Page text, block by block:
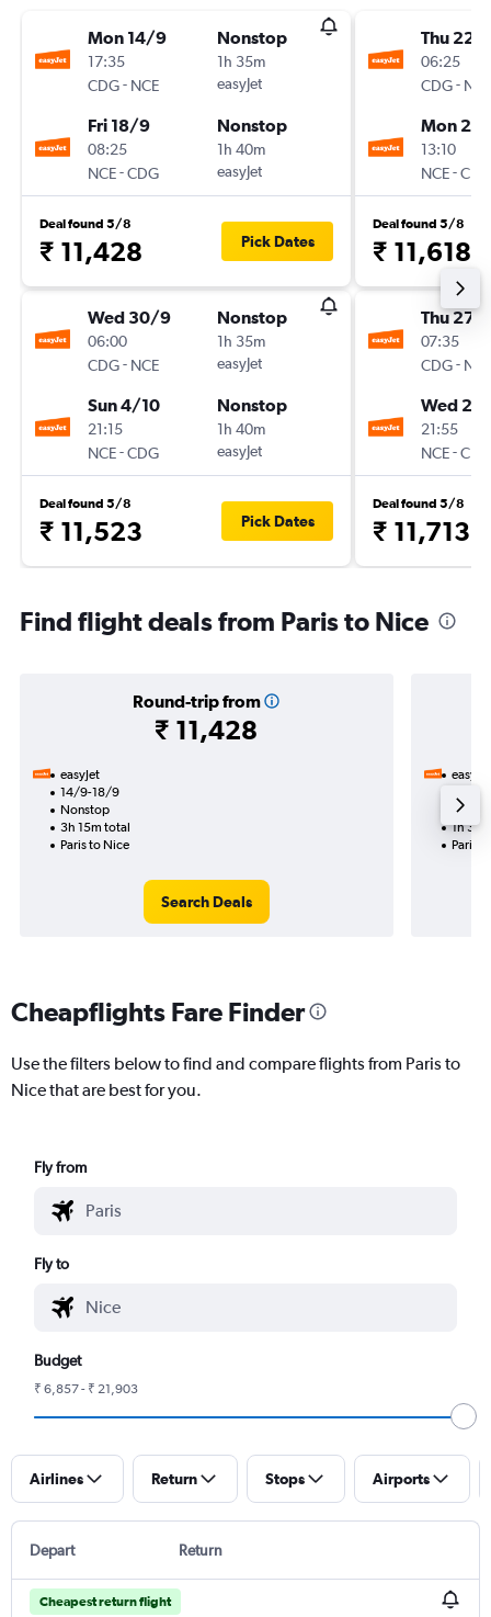
Mon 14/9
17:35
CDG- NCE
Nonstop
1h 35m
easyJet
Fri 18/9
08:25
NCE-CDG
Nonstop
1h 40m
easyJet
Deal found 5/8
₹ 11,428 Pick Dates
Wed 30/9
06:00
CDG- NCE
Nonstop
1h 35m
easyJet
Sun 4/10
21:15
NCE-CDG
Nonstop
1h 40m
easyJet
Deal found 5/8
₹ 11,523 Pick Dates
Thu 22/
06:25
CDG- NCE
Mon
13:10
NCE-CDG
Deal found 5/8
₹ 11,618
Thu 27/
07:35
CDG- NCE
Wed 2/
21:55
NCE-CDG
Deal found 5/8
₹ 11,713
Find flight deals from Paris to Nice
Round-trip from
₹ 11,428
easyJet
14/9-18/9
Nonstop
3h 15m total
Paris to Nice
Search Deals
easyJet
1h
Paris
Cheapflights Fare Finder
Use the filters below to find and compare flights from Paris to
Nice that are best for you.
Fly from
Fly to
Budget
₹ 6,857 - ₹ 21,903
Airlines Return Stops Airports
Depart Return
Cheapest return flight